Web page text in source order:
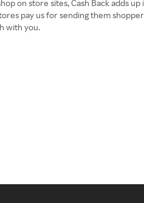
on store sites, Cash Back adds
pay us for sending them
with you.